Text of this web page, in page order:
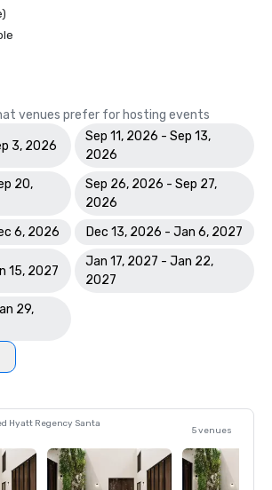
venues prefer for hosting events
3, 2026
Sep 11, 2026 - Sep 13,
2026
20,
Sep 26, 2026 - Sep 27,
2026
6, 2026
Dec 13, 2026 - Jan 6, 2027
15, 2027
Jan 17, 2027 - Jan 22,
2027
29,
Hyatt Regency Santa
5 venues